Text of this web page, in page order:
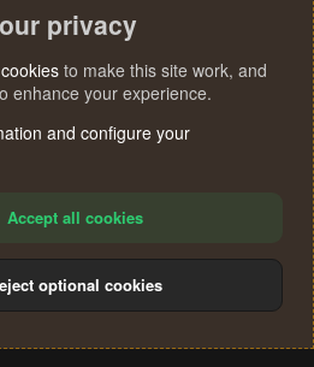
Privacy policy Help
S
privacy
cookies to make this site work, and
enhance your experience.
and configure your
Accept all cookies
optional cookies